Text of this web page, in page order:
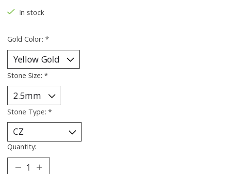
In stock
Gold Color: *
Stone Size: *
Stone Type: *
Quantity: